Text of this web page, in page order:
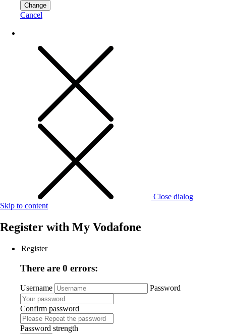
Change
Cancel
Close dialog
Skip to content
Register with My Vodafone
Register
There are 0 errors:
Username Password
Confirm password
Password strength